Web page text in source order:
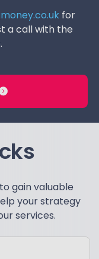
for
a call with the
gain valuable
your strategy
services.